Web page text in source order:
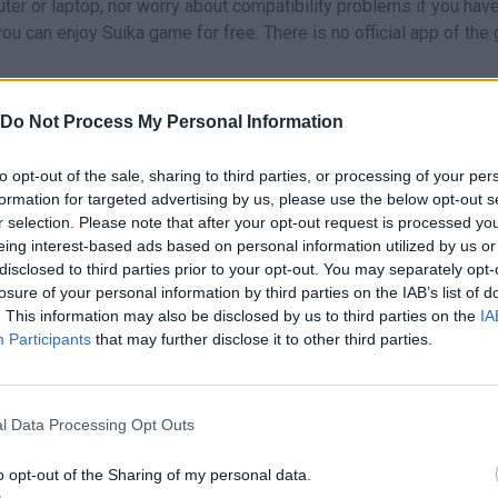
Do Not Process My Personal Information
opt-out of the sale, sharing to third parties, or processing of your
for targeted advertising by us, please use the below opt-out
selection. Please note that after your opt-out request is processed
interest-based ads based on personal information utilized by us
to third parties prior to your opt-out. You may separately
of your personal information by third parties on the IAB’s list of
This information may also be disclosed by us to third parties on the
Participants that may further disclose it to other third parties.
Data Processing Opt Outs
opt-out of the Sharing of my personal data.
or laptop, nor worry about compatibility problems if you have
can enjoy Suika game for free. There is no official app of the
that can help you to improve your score. Some facts you
the fruits.
the small ones on the top. And if possible, do not allow the
has more than half of the space occupied.
container is empty, try to place each fruit next to the most
This way, you will be able to make consecutive merges
to the next fruit you will get.
liked it, you can try:
Dropor Suika Anime Balls Mixer.